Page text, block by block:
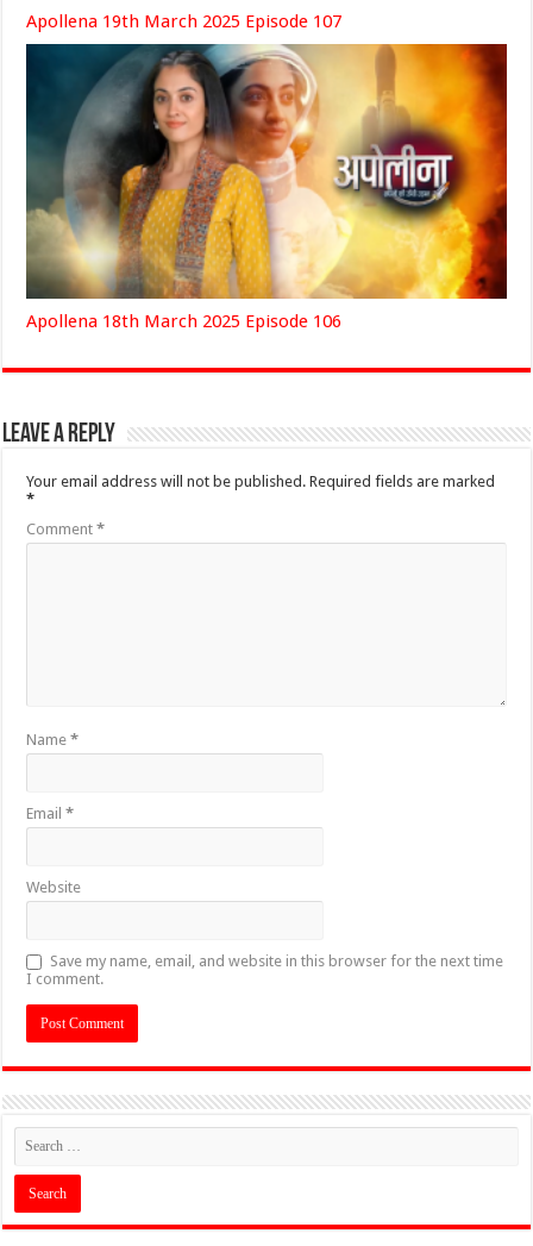
Apollena 19th March 2025 Episode 107
Apollena 18th March 2025 Episode 106
Leave a Reply
Your email address will not be published. Required fields are marked
*
Comment*
Name*
Email*
Website
Save my name, email, and website in this browser for the next time
I comment.